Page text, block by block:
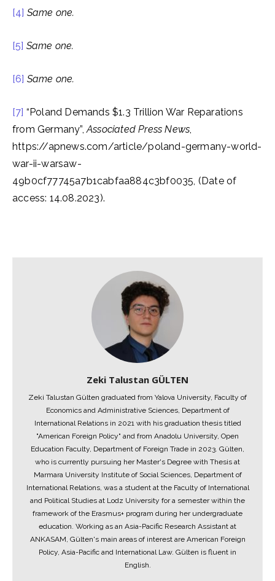
[4] Same one.
[5] Same one.
[6] Same one.
[7] “Poland Demands $1.3 Trillion War Reparations
from Germany”,Associated Press News,
https://apnews.com/article/poland-germany-world-
war-ii-warsaw-
49b0cf77745a7b1cabfaa884c3bf0035, (Date of
access: 14.08.2023).
Zeki Talustan GÜLTEN
Zeki Talustan Gülten graduated from Yalova University, Faculty of
Economics and Administrative Sciences, Department of
International Relations in 2021 with his graduation thesis titled
"American Foreign Policy" and from Anadolu University, Open
Education Faculty, Department of Foreign Trade in 2023. Gülten,
who is currently pursuing her Master's Degree with Thesis at
Marmara University Institute of Social Sciences, Department of
International Relations, was a student at the Faculty of International
and Political Studies at Lodz University for a semester within the
framework of the Erasmus+ program during her undergraduate
education. Working as an Asia-Pacific Research Assistant at
ANKASAM, Gülten's main areas of interest are American Foreign
Policy, Asia-Pacific and International Law. Gülten is fluent in
English.